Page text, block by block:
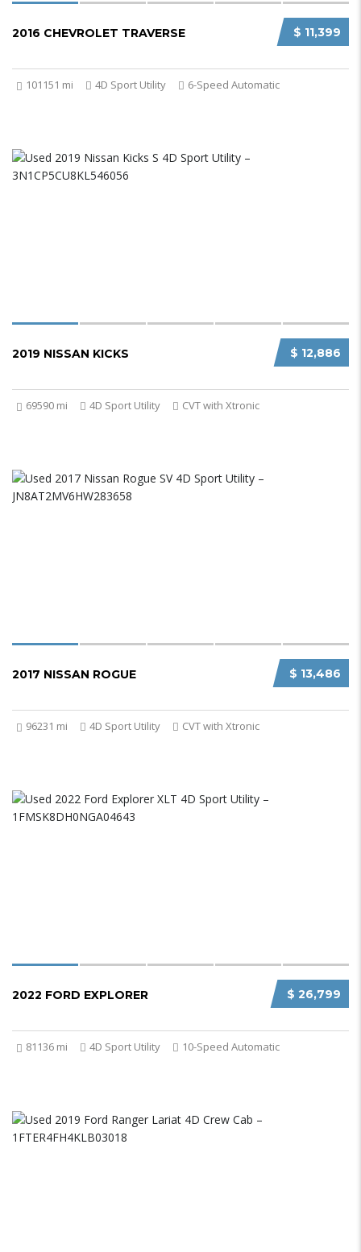
$ 11,399
2016 CHEVROLET TRAVERSE
101151 mi 4D Sport Utility 6-Speed Automatic
$ 12,886
2019 NISSAN KICKS
69590 mi 4D Sport Utility CVT with Xtronic
$ 13,486
2017 NISSAN ROGUE
96231 mi 4D Sport Utility CVT with Xtronic
$ 26,799
2022 FORD EXPLORER
81136 mi 4D Sport Utility 10-Speed Automatic